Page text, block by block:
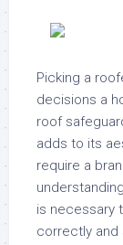
Picking a
decisions a
roof
adds to its
require a
is necessary
correctly and